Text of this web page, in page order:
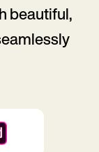
beautiful,